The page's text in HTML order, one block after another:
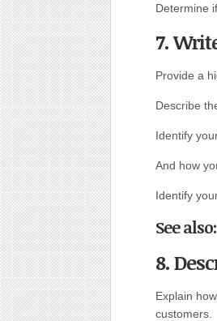
Determine
7.
Provide a
Describe
Identify
And how
Identify
See
8.
Explain
customers.